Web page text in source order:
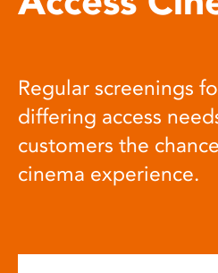
Regular screenings
differing access
customers the
cinema experience.